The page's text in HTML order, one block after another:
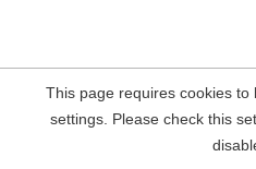
This page requires cookies
settings. Please check this